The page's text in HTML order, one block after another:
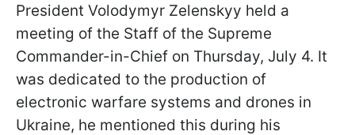
President Volodymyr Zelenskyy held a
meeting of the Staff of the Supreme
Commander-in-Chief on Thursday, July 4. It
was dedicated to the production of
electronic warfare systems and drones in
Ukraine, he mentioned this during his